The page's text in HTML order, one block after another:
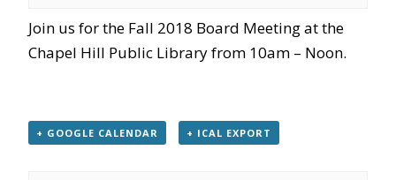
Join us for the Fall 2018 Board Meeting at the
Chapel Hill Public Library from 10am – Noon.
+ GOOGLE CALENDAR + ICAL EXPORT